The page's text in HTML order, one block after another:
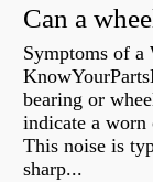
Symptoms of a
bearing or
indicate a worn
This noise is
sharp...